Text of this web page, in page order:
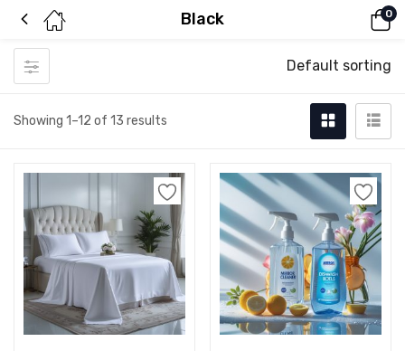
Black 0
Showing 1–12 of 13 results
Default sorting